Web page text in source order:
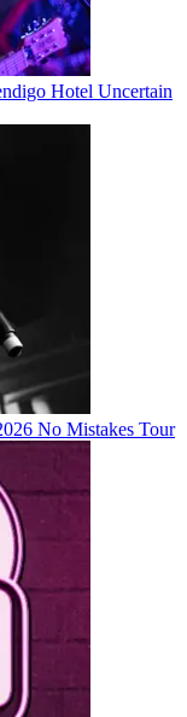
Hotel Uncertain
No Mistakes Tour